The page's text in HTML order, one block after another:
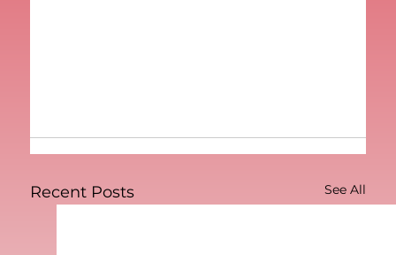
Recent Posts See All